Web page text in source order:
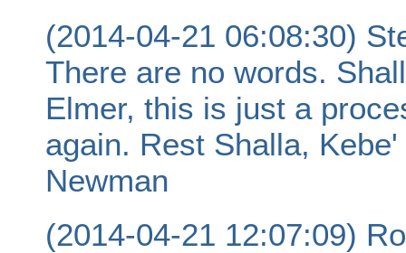
(2014-04-21 06:08:30)
There are no words.
Elmer, this is just a
again. Rest Shalla,
Newman
(2014-04-21 12:07:09)